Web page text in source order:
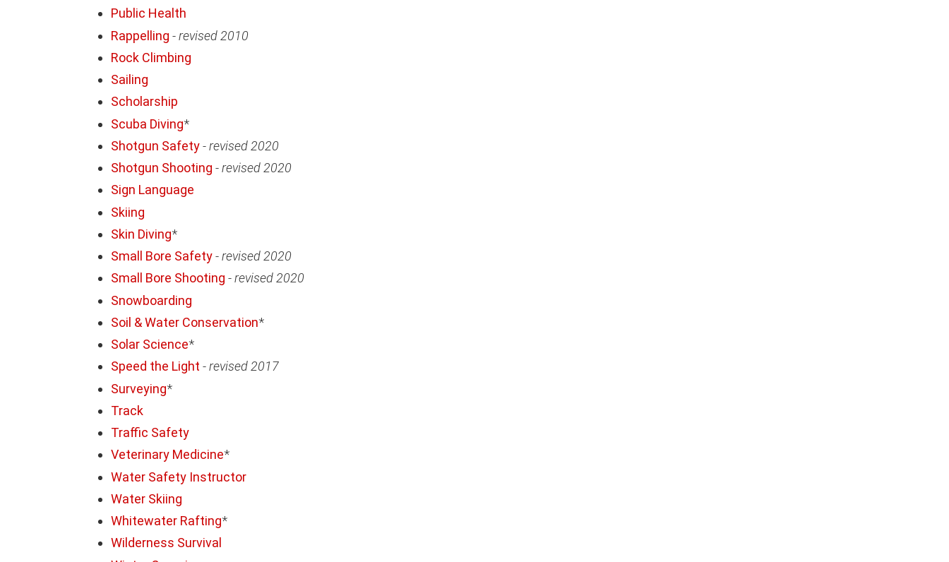
Public Health
Rappelling -revised 2010
Rock Climbing
Sailing
Scholarship
Scuba Diving*
Shotgun Safety-revised 2020
Shotgun Shooting -revised 2020
Sign Language
Skiing
Skin Diving*
Small Bore Safety-revised 2020
Small Bore Shooting -revised 2020
Snowboarding
Soil & Water Conservation*
Solar Science*
Speed the Light -revised 2017
Surveying*
Track
Traffic Safety
Veterinary Medicine*
Water Safety Instructor
Water Skiing
Whitewater Rafting*
Wilderness Survival